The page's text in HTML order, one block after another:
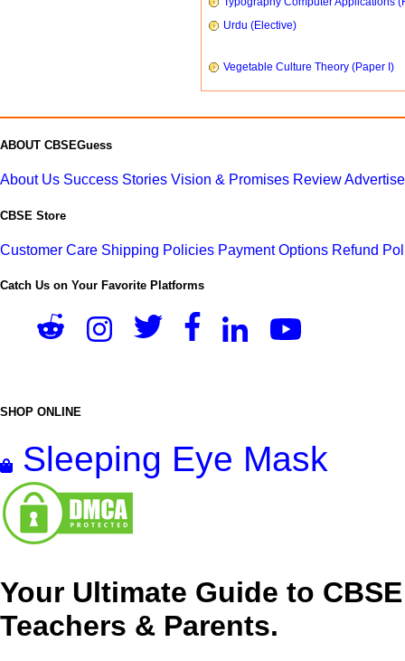
Urdu (Elective)
Vegetable Culture Theory (Paper I)
ABOUT CBSEGuess
About Us Success Stories Vision & Promises Review
CBSE Store
Customer Care Shipping Policies Payment Options Refund
Catch Us on Your Favorite Platforms
SHOP ONLINE
Sleeping Eye Mask
Your Ultimate Guide to
Teachers & Parents.